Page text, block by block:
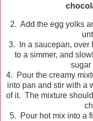
2. Add the egg yolks
3. In a saucepan, over
to a simmer, and
sugar
4. Pour the creamy
into pan and stir with a
of it. The mixture
5. Pour hot mix into a